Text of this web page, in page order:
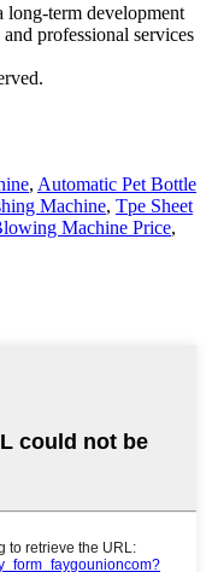
long-term development
professional services
, Automatic Pet Bottle
Machine, Tpe Sheet
Machine Price,